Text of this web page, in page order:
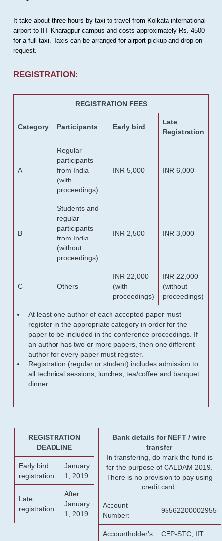
It take about three hours by taxi to travel from Kolkata international
airport to IIT Kharagpur campus and costs approximately Rs. 4500
for a full taxi. Taxis can be arranged for airport pickup and drop on
request.
REGISTRATION:
REGISTRATION FEES
Category Participants Early bird
Late
Registration
A
Regular
participants
from India
(with
proceedings)
INR 5,000 INR 6,000
B
Students and
regular
participants
from India
(without
proceedings)
INR 2,500 INR 3,000
C Others
INR 22,000
(with
proceedings)
INR 22,000
(without
proceedings)
At least one author of each accepted paper must
register in the appropriate category in order for the
paper to be included in the conference proceedings. If
an author has two or more papers, then one different
author for every paper must register.
Registration (regular or student) includes admission to
all technical sessions, lunches, tea/coffee and banquet
dinner.
REGISTRATION
DEADLINE
Early bird
registration:
January
1, 2019
Late
registration:
After
January
1, 2019
Bank details for NEFT / wire
transfer
In transfering, do mark the fund is
for the purpose of CALDAM 2019.
There is no provision to pay using
credit card.
Account
Number:
95562200002955
Accountholder's
CEP-STC, IIT